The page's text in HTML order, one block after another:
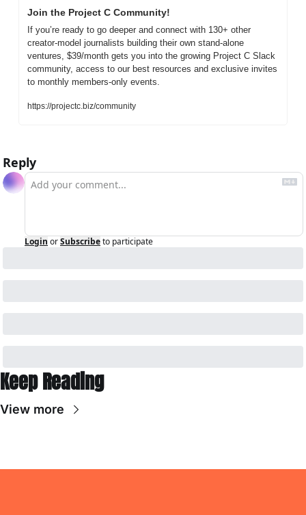
Join the Project C Community!
If you’re ready to go deeper and connect with 130+ other
creator-model journalists building their own stand-alone
ventures, $39/month gets you into the growing Project C Slack
community, access to our best resources and exclusive invites
to monthly members-only events.
https://projectc.biz/community
Reply
Login orSubscribeto participate
Keep Reading
View more